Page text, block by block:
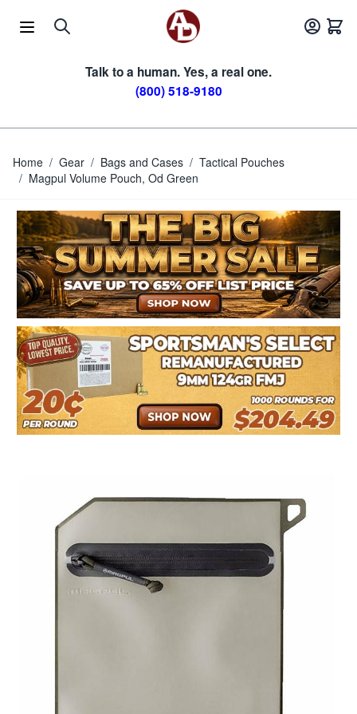
Talk to a human. Yes, a real one.
(800) 518-9180
Home / Gear / Bags and Cases / Tactical Pouches
/ Magpul Volume Pouch, Od Green